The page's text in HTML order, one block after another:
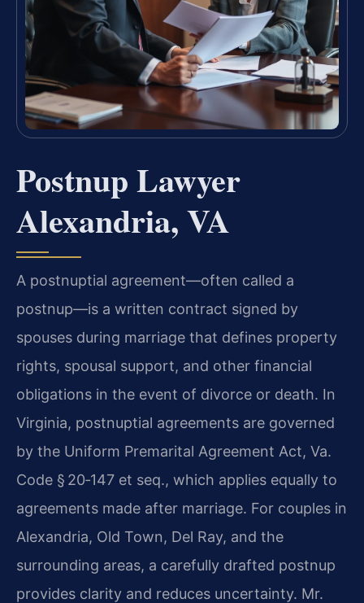
Postnup Lawyer
Alexandria, VA
A postnuptial agreement—often called a
postnup—is a written contract signed by
spouses during marriage that defines property
rights, spousal support, and other financial
obligations in the event of divorce or death. In
Virginia, postnuptial agreements are governed
by the Uniform Premarital Agreement Act, Va.
Code § 20‑147 et seq., which applies equally to
agreements made after marriage. For couples in
Alexandria, Old Town, Del Ray, and the
surrounding areas, a carefully drafted postnup
provides clarity and reduces uncertainty. Mr.